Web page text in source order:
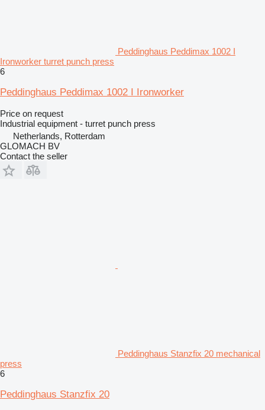
Peddinghaus Peddimax 1002 I
Ironworker turret punch press
6
Peddinghaus Peddimax 1002 I Ironworker
Price on request
Industrial equipment - turret punch press
Netherlands, Rotterdam
GLOMACH BV
Contact the seller
Peddinghaus Stanzfix 20 mechanical
press
6
Peddinghaus Stanzfix 20